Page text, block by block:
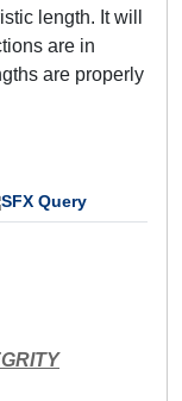
length. It will
are in
are properly